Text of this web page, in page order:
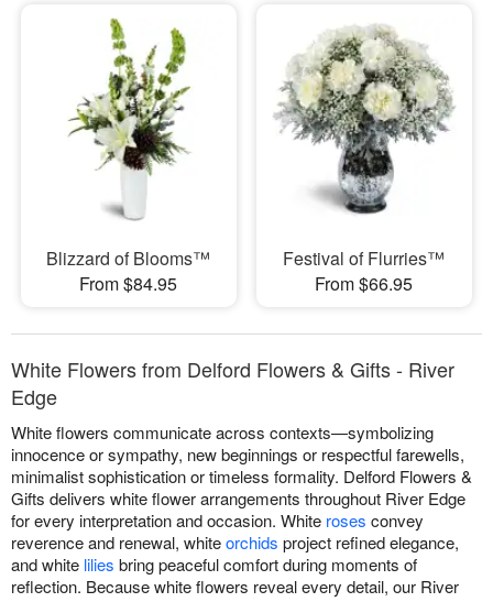
Blizzard of Blooms™
From $84.95
Festival of Flurries™
From $66.95
White Flowers from Delford Flowers & Gifts - River
Edge
White flowers communicate across contexts—symbolizing
innocence or sympathy, new beginnings or respectful farewells,
minimalist sophistication or timeless formality. Delford Flowers &
Gifts delivers white flower arrangements throughout River Edge
for every interpretation and occasion. White roses convey
reverence and renewal, whiteorchids project refined elegance,
and white lilies bring peaceful comfort during moments of
reflection. Because white flowers reveal every detail, our River